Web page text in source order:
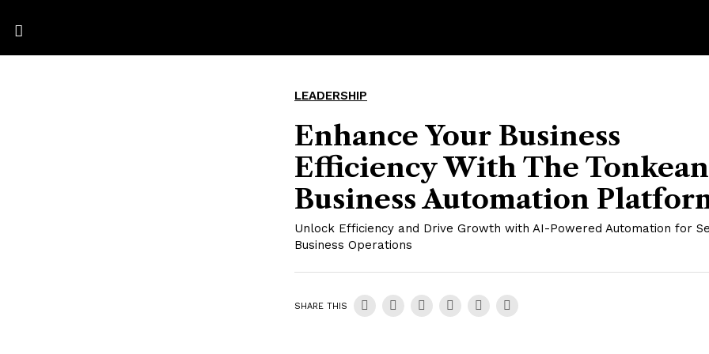
LEADERSHIP
Enhance Your Business
Efficiency With The Tonkean
Business Automation
Unlock Efficiency and Drive Growth with AI-Powered Automation for
Business Operations
SHARE THIS